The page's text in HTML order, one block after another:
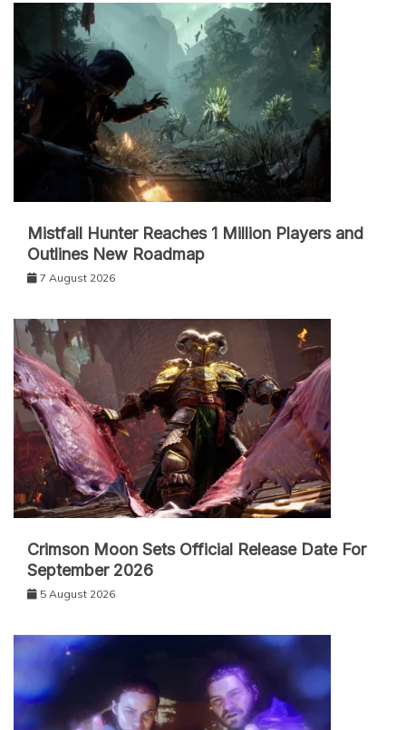
Mistfall Hunter Reaches 1 Million Players and
Outlines New Roadmap
7 August 2026
Crimson Moon Sets Official Release Date For
September 2026
5 August 2026